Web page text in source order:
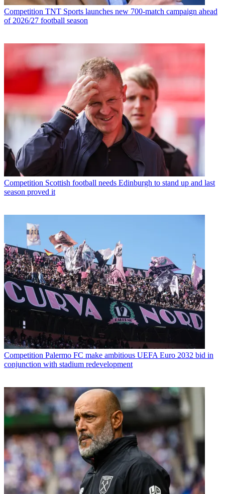
Competition TNT Sports launches new 700-match campaign ahead
of 2026/27 football season
Competition Scottish football needs Edinburgh to stand up and last
season proved it
Competition Palermo FC make ambitious UEFA Euro 2032 bid in
conjunction with stadium redevelopment